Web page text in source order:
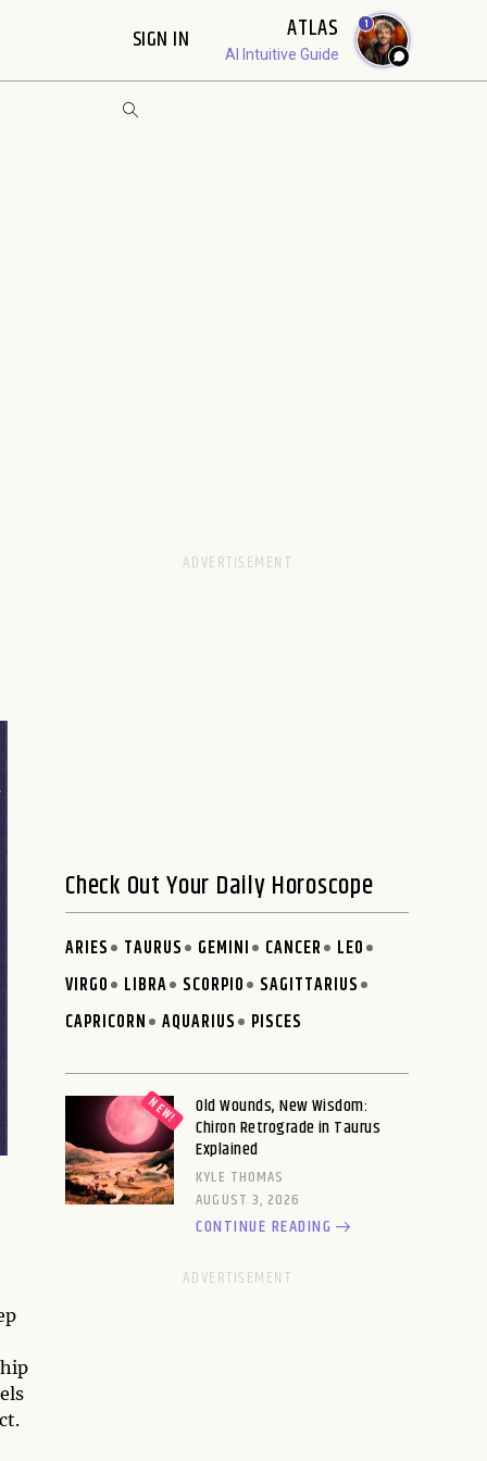
SIGN IN ATLAS
AI Intuitive Guide
1
Check Out Your Daily Horoscope
ARIES TAURUS GEMINI CANCER
LEO
VIRGO
LIBRA SCORPIO
SAGITTARIUS
CAPRICORN
AQUARIUS PISCES
Old Wounds, New Wisdom:
Chiron Retrograde in Taurus
Explained
KYLE THOMAS
AUGUST 3, 2026
CONTINUE READING